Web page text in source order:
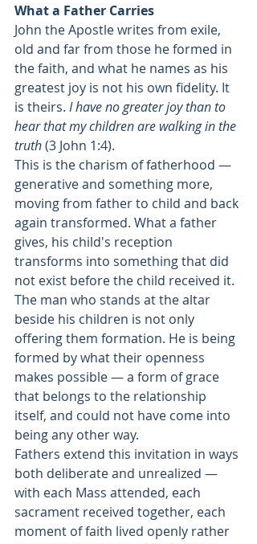
What a Father Carries
John the Apostle writes from exile,
old and far from those he formed in
the faith, and what he names as his
greatest joy is not his own fidelity. It
is theirs. I have no greater joy than to
hear that my children are walking in the
truth (3 John 1:4).
This is the charism of fatherhood —
generative and something more,
moving from father to child and back
again transformed. What a father
gives, his child's reception
transforms into something that did
not exist before the child received it.
The man who stands at the altar
beside his children is not only
offering them formation. He is being
formed by what their openness
makes possible — a form of grace
that belongs to the relationship
itself, and could not have come into
being any other way.
Fathers extend this invitation in ways
both deliberate and unrealized —
with each Mass attended, each
sacrament received together, each
moment of faith lived openly rather